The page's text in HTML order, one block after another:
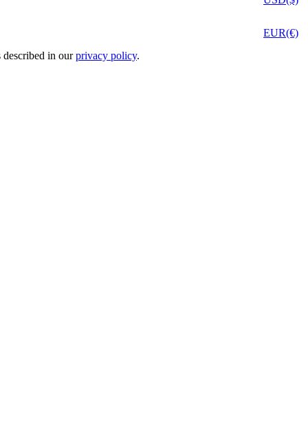
described in ourprivacy policy.
EUR(€)